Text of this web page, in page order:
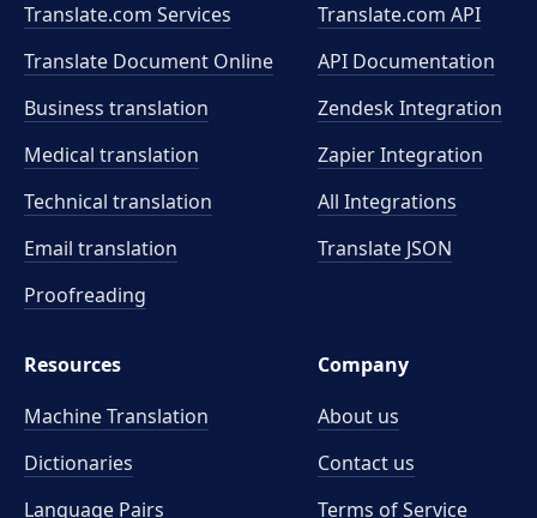
Translate.com Services
Translate Document Online
Business translation
Medical translation
Technical translation
Email translation
Proofreading
Translate.com API
API Documentation
Zendesk Integration
Zapier Integration
All Integrations
Translate JSON
Resources
Machine Translation
Dictionaries
Language Pairs
Company
About us
Contact us
Terms of Service